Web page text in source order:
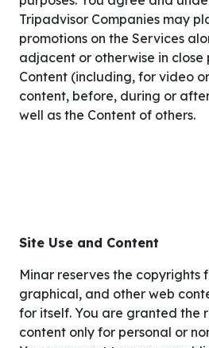
Tripadvisor Companies may
promotions on the Services
adjacent or otherwise in
Content (including, for video
content, before, during or
well as the Content of others.
Site Use and Content
Minar reserves the copyrights
graphical, and other web
for itself. You are granted the
content only for personal or